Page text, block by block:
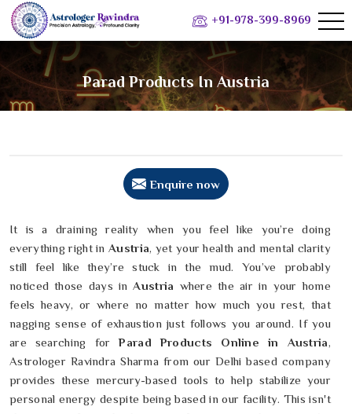
+91-978-399-8969
Parad Products In Austria
Enquire now
It is a draining reality when you feel like you’re doing
everything right inAustria, yet your health and mental clarity
still feel like they’re stuck in the mud. You’ve probably
noticed those days in Austria where the air in your home
feels heavy, or where no matter how much you rest, that
nagging sense of exhaustion just follows you around. If you
are searching forParad Products Online in Austria,
Astrologer Ravindra Sharma from our Delhi based company
provides these mercury-based tools to help stabilize your
personal energy despite being based in our facility. This isn't